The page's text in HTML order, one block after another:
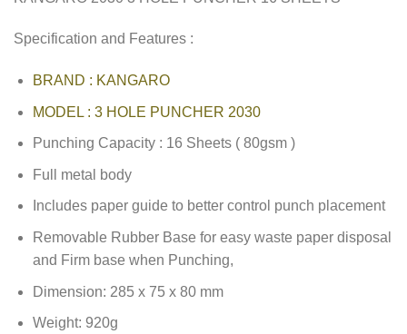
Specification and Features :
BRAND : KANGARO
MODEL : 3 HOLE PUNCHER 2030
Punching Capacity : 16 Sheets ( 80gsm )
Full metal body
Includes paper guide to better control punch placement
Removable Rubber Base for easy waste paper disposal
and Firm base when Punching,
Dimension: 285 x 75 x 80 mm
Weight: 920g